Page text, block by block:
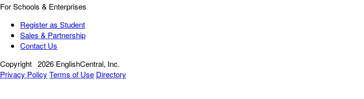
For Schools & Enterprises
Register as Student
Sales & Partnership
Contact Us
Copyright 2026 EnglishCentral, Inc.
Privacy Policy Terms of Use Directory